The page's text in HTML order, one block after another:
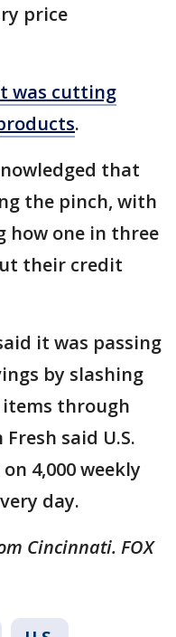
price
was cutting
.
that
the pinch, with
how one in three
their credit
it was passing
by slashing
items through
said U.S.
4,000 weekly
day.
Cincinnati. FOX